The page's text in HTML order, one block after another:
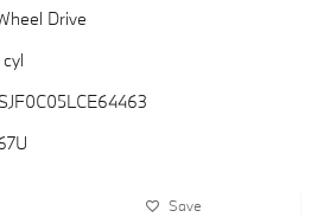
Drive
Save